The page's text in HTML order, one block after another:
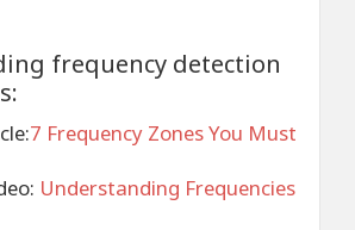
frequency detection
7 Frequency Zones You Must
Understanding Frequencies